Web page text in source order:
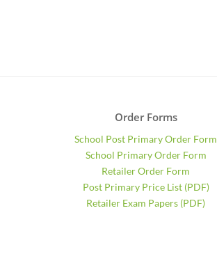
Order Forms
School Post Primary Order Form
School Primary Order Form
Retailer Order Form
Post Primary Price List (PDF)
Retailer Exam Papers (PDF)